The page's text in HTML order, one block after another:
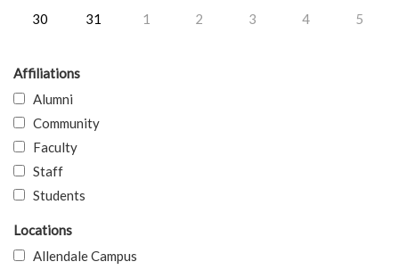
30
31 1 2 3 4 5
Affiliations
Alumni
Community
Faculty
Staff
Students
Locations
Allendale Campus